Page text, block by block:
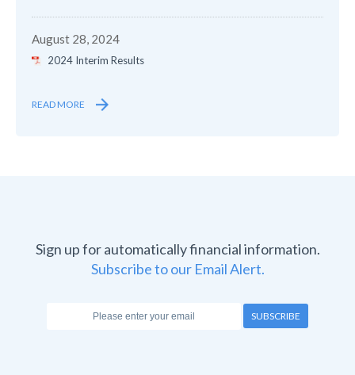
August 28, 2024
2024 Interim Results
READ MORE
Sign up for automatically financial information.
Subscribe to our Email Alert.
SUBSCRIBE